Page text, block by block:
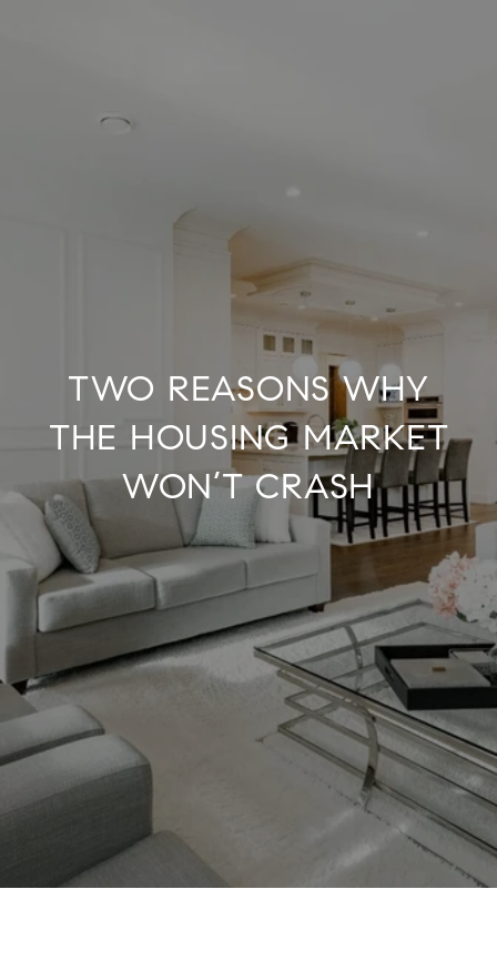
TWO REASONS WHY
THE HOUSING MARKET
WON’T CRASH